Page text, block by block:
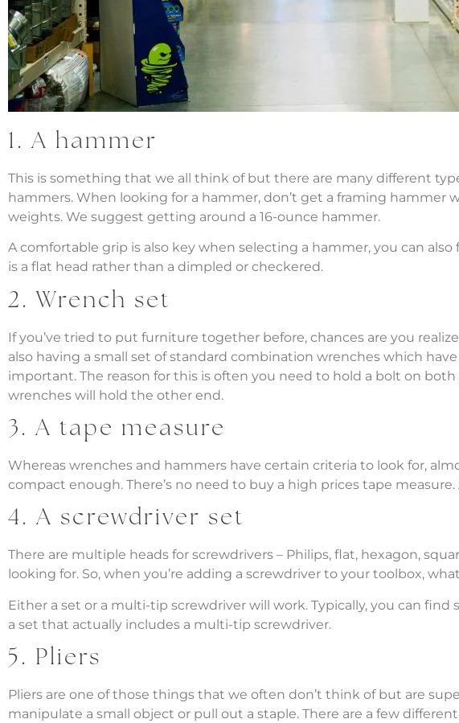
1. A hammer
This is something that we all think of but there are many different
hammers. When looking for a hammer, don’t get a framing
weights. We suggest getting around a 16-ounce hammer.
A comfortable grip is also key when selecting a hammer, you can
is a flat head rather than a dimpled or checkered.
2. Wrench set
If you’ve tried to put furniture together before, chances are you
also having a small set of standard combination wrenches which
important. The reason for this is often you need to hold a bolt on
wrenches will hold the other end.
3. A tape measure
Whereas wrenches and hammers have certain criteria to look for,
compact enough. There’s no need to buy a high prices tape
4. A screwdriver set
There are multiple heads for screwdrivers – Philips, flat, hexagon,
looking for. So, when you’re adding a screwdriver to your toolbox,
Either a set or a multi-tip screwdriver will work. Typically, you can find
a set that actually includes a multi-tip screwdriver.
5. Pliers
Pliers are one of those things that we often don’t think of but are
manipulate a small object or pull out a staple. There are a few